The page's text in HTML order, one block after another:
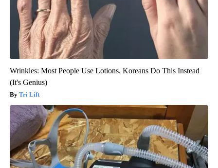
Wrinkles: Most People Use Lotions. Koreans Do This Instead
(It's Genius)
Tri Lift